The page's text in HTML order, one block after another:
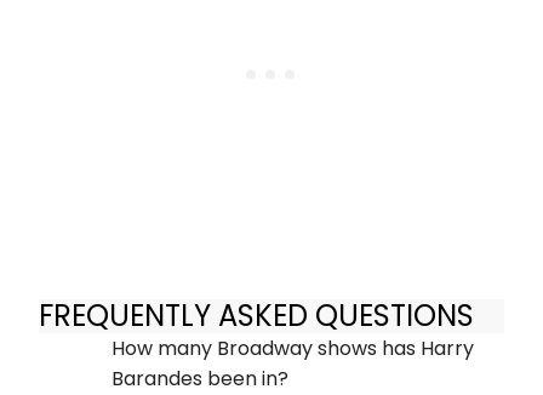
FREQUENTLY ASKED QUESTIONS
How many Broadway shows has Harry
Barandes been in?